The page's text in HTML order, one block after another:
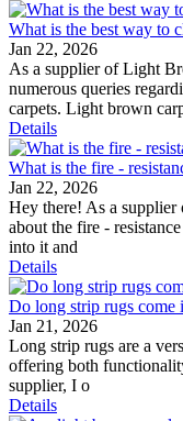
What is the best way to
Jan 22, 2026
As a supplier of Light
numerous queries
carpets. Light brown
Details
What is the fire -
Jan 22, 2026
Hey there! As a supplier
about the fire -
into it and
Details
Do long strip rugs come
Jan 21, 2026
Long strip rugs are a
offering both
supplier, I o
Details